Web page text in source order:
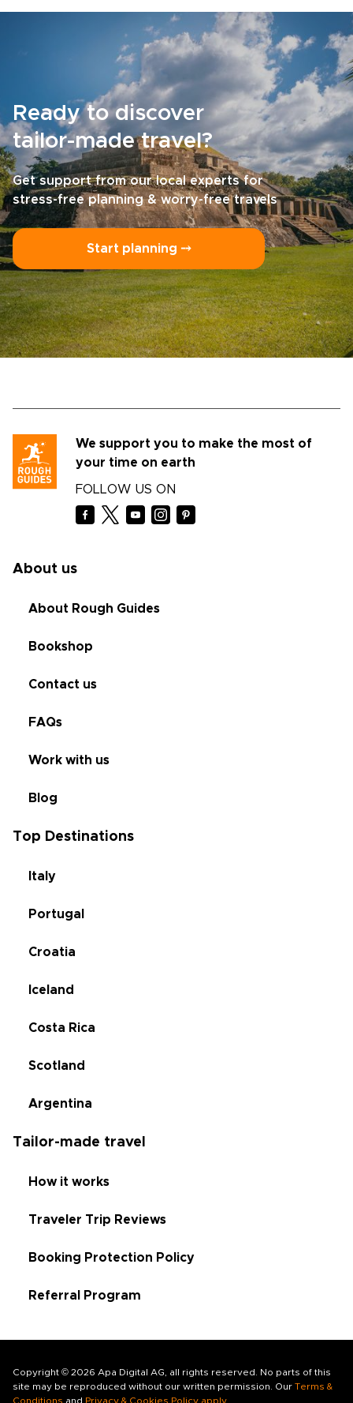
Ready to discover
tailor-made travel?
Get support from our local experts for
stress-free planning & worry-free travels
Start planning ⤍
We support you to make the most of
your time on earth
FOLLOW US ON
About us
About Rough Guides
Bookshop
Contact us
FAQs
Work with us
Blog
Top Destinations
Italy
Portugal
Croatia
Iceland
Costa Rica
Scotland
Argentina
Tailor-made travel
How it works
Traveler Trip Reviews
Booking Protection Policy
Referral Program
Copyright © 2026 Apa Digital AG, all rights reserved. No parts of this
site may be reproduced without our written permission. Our Terms &
Conditions and Privacy & Cookies Policy apply.